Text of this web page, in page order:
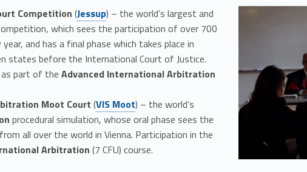
Competition (Link identifier #identifier__26759-2
Jessup) – the world’s largest and
which sees the participation of over 700
and has a final phase which takes place in
states before the International Court of Justice.
as part of theAdvanced International Arbitration
Moot Court (Link identifier #identifier__53679-3
VIS Moot) – the world’s
procedural simulation, whose oral phase sees the
all over the world in Vienna. Participation in the
Arbitration (7 CFU) course.